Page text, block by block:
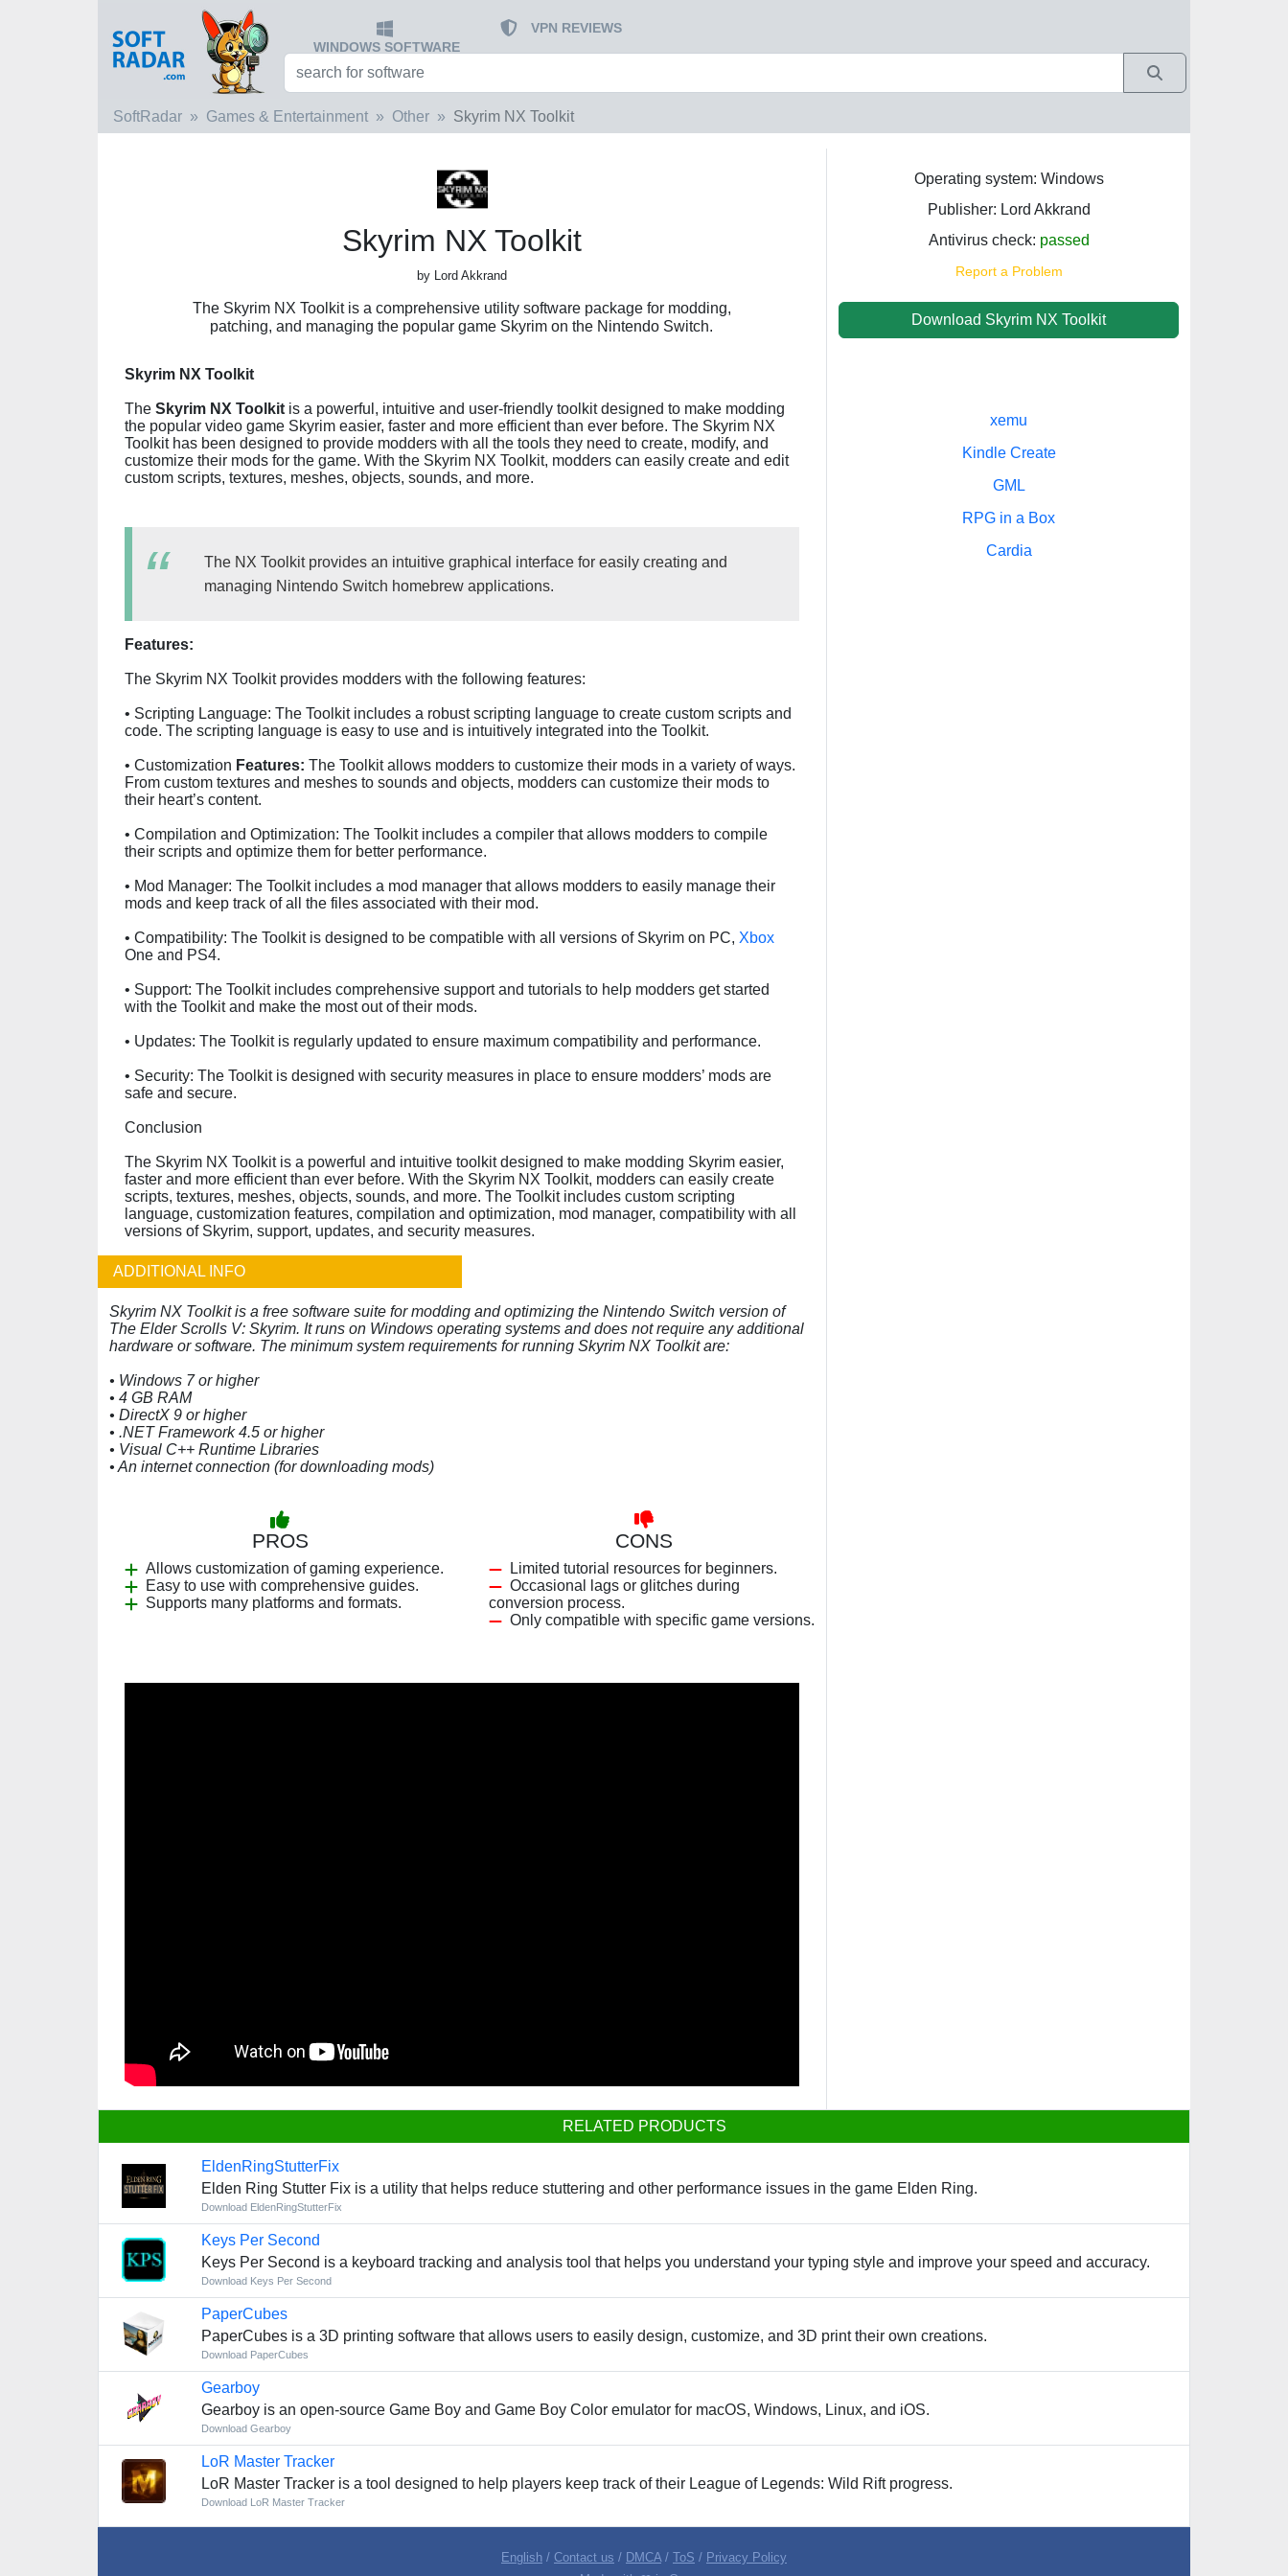
WINDOWS SOFTWARE
VPN REVIEWS
SoftRadar Games & Entertainment Other Skyrim NX Toolkit
Skyrim NX Toolkit
by Lord Akkrand
The Skyrim NX Toolkit is a comprehensive utility software package for modding,
patching, and managing the popular game Skyrim on the Nintendo Switch.
Operating system: Windows
Publisher: Lord Akkrand
Antivirus check: passed
Report a Problem
Download Skyrim NX Toolkit
Skyrim NX Toolkit
The Skyrim NX Toolkit is a powerful, intuitive and user-friendly toolkit designed to make modding
the popular video game Skyrim easier, faster and more efficient than ever before. The Skyrim NX
Toolkit has been designed to provide modders with all the tools they need to create, modify, and
customize their mods for the game. With the Skyrim NX Toolkit, modders can easily create and edit
custom scripts, textures, meshes, objects, sounds, and more.
The NX Toolkit provides an intuitive graphical interface for easily creating and
managing Nintendo Switch homebrew applications.
Features:
The Skyrim NX Toolkit provides modders with the following features:
• Scripting Language: The Toolkit includes a robust scripting language to create custom scripts and
code. The scripting language is easy to use and is intuitively integrated into the Toolkit.
• Customization Features: The Toolkit allows modders to customize their mods in a variety of ways.
From custom textures and meshes to sounds and objects, modders can customize their mods to
their heart’s content.
• Compilation and Optimization: The Toolkit includes a compiler that allows modders to compile
their scripts and optimize them for better performance.
• Mod Manager: The Toolkit includes a mod manager that allows modders to easily manage their
mods and keep track of all the files associated with their mod.
• Compatibility: The Toolkit is designed to be compatible with all versions of Skyrim on PC, Xbox
One and PS4.
• Support: The Toolkit includes comprehensive support and tutorials to help modders get started
with the Toolkit and make the most out of their mods.
• Updates: The Toolkit is regularly updated to ensure maximum compatibility and performance.
• Security: The Toolkit is designed with security measures in place to ensure modders’ mods are
safe and secure.
Conclusion
The Skyrim NX Toolkit is a powerful and intuitive toolkit designed to make modding Skyrim easier,
faster and more efficient than ever before. With the Skyrim NX Toolkit, modders can easily create
scripts, textures, meshes, objects, sounds, and more. The Toolkit includes custom scripting
language, customization features, compilation and optimization, mod manager, compatibility with all
versions of Skyrim, support, updates, and security measures.
ADDITIONAL INFO
Skyrim NX Toolkit is a free software suite for modding and optimizing the Nintendo Switch version of
The Elder Scrolls V: Skyrim. It runs on Windows operating systems and does not require any additional
hardware or software. The minimum system requirements for running Skyrim NX Toolkit are:
• Windows 7 or higher
• 4 GB RAM
• DirectX 9 or higher
• .NET Framework 4.5 or higher
• Visual C++ Runtime Libraries
• An internet connection (for downloading mods)
PROS
Allows customization of gaming experience.
Easy to use with comprehensive guides.
Supports many platforms and formats.
CONS
Limited tutorial resources for beginners.
Occasional lags or glitches during
conversion process.
Only compatible with specific game versions.
xemu
Kindle Create
GML
RPG in a Box
Cardia
RELATED PRODUCTS
EldenRingStutterFix
Elden Ring Stutter Fix is a utility that helps reduce stuttering and other performance issues in the game Elden Ring.
Download EldenRingStutterFix
Keys Per Second
Keys Per Second is a keyboard tracking and analysis tool that helps you understand your typing style and improve your speed and accuracy.
Download Keys Per Second
PaperCubes
PaperCubes is a 3D printing software that allows users to easily design, customize, and 3D print their own creations.
Download PaperCubes
Gearboy
Gearboy is an open-source Game Boy and Game Boy Color emulator for macOS, Windows, Linux, and iOS.
Download Gearboy
LoR Master Tracker
LoR Master Tracker is a tool designed to help players keep track of their League of Legends: Wild Rift progress.
Download LoR Master Tracker
English / Contact us / DMCA/ ToS / Privacy Policy